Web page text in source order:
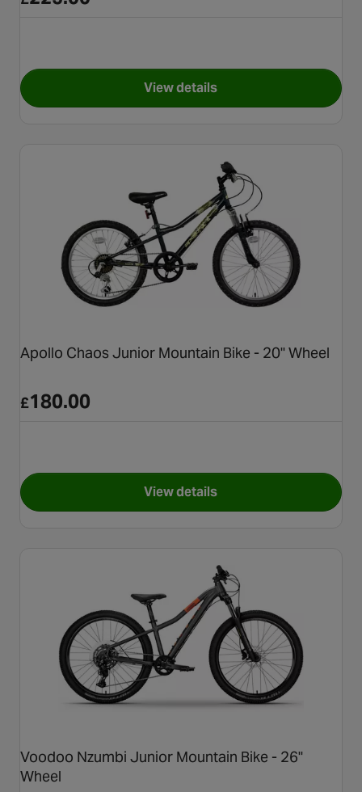
View detailsfor Apollo Interzone Bike -
Apollo Chaos Junior Mountain Bike - 20" Wheel
£180.00
View detailsfor Apollo Chaos Junior
Voodoo Nzumbi Junior Mountain Bike - 26"
Wheel